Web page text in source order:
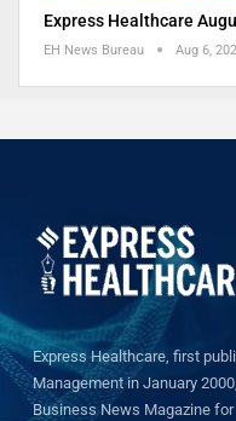
Express Healthcare
EH News Bureau Aug 6,
Express Healthcare, first
Management in January
Business News Magazine